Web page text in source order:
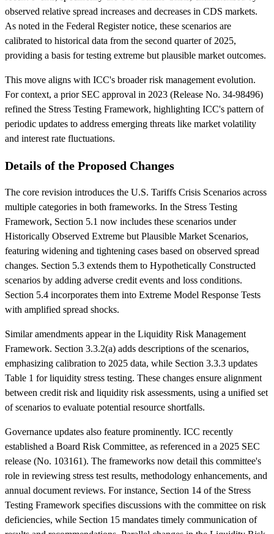
observed relative spread increases and decreases in CDS markets.
As noted in the Federal Register notice, these scenarios are
calibrated to historical data from the second quarter of 2025,
providing a basis for testing extreme but plausible market outcomes.
This move aligns with ICC's broader risk management evolution.
For context, a prior SEC approval in 2023 (Release No. 34-98496)
refined the Stress Testing Framework, highlighting ICC's pattern of
periodic updates to address emerging threats like market volatility
and interest rate fluctuations.
Details of the Proposed Changes
The core revision introduces the U.S. Tariffs Crisis Scenarios across
multiple categories in both frameworks. In the Stress Testing
Framework, Section 5.1 now includes these scenarios under
Historically Observed Extreme but Plausible Market Scenarios,
featuring widening and tightening cases based on observed spread
changes. Section 5.3 extends them to Hypothetically Constructed
scenarios by adding adverse credit events and loss conditions.
Section 5.4 incorporates them into Extreme Model Response Tests
with amplified spread shocks.
Similar amendments appear in the Liquidity Risk Management
Framework. Section 3.3.2(a) adds descriptions of the scenarios,
emphasizing calibration to 2025 data, while Section 3.3.3 updates
Table 1 for liquidity stress testing. These changes ensure alignment
between credit risk and liquidity risk assessments, using a unified set
of scenarios to evaluate potential resource shortfalls.
Governance updates also feature prominently. ICC recently
established a Board Risk Committee, as referenced in a 2025 SEC
release (No. 103161). The frameworks now detail this committee's
role in reviewing stress test results, methodology enhancements, and
annual document reviews. For instance, Section 14 of the Stress
Testing Framework specifies discussions with the committee on risk
deficiencies, while Section 15 mandates timely communication of